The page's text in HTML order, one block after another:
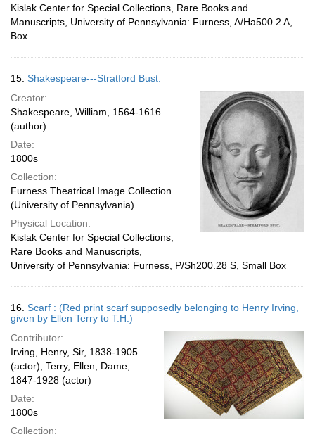
Kislak Center for Special Collections, Rare Books and
Manuscripts, University of Pennsylvania: Furness, A/Ha500.2 A,
Box
15. Shakespeare---Stratford Bust.
Creator:
Shakespeare, William, 1564-1616
(author)
Date:
1800s
Collection:
Furness Theatrical Image Collection
(University of Pennsylvania)
Physical Location:
Kislak Center for Special Collections,
Rare Books and Manuscripts,
University of Pennsylvania: Furness, P/Sh200.28 S, Small Box
16. Scarf : (Red print scarf supposedly belonging to Henry Irving,
given by Ellen Terry to T.H.)
Contributor:
Irving, Henry, Sir, 1838-1905
(actor); Terry, Ellen, Dame,
1847-1928 (actor)
Date:
1800s
Collection: